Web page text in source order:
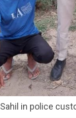
Sahil in police